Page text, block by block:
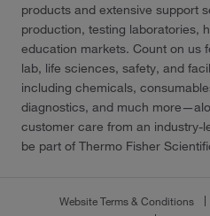
products and extensive support
production, testing laboratories,
education markets. Count on us
lab, life sciences, safety, and
including chemicals,
diagnostics, and much
customer care from an industry-
be part of Thermo Fisher
Website Terms & Conditions